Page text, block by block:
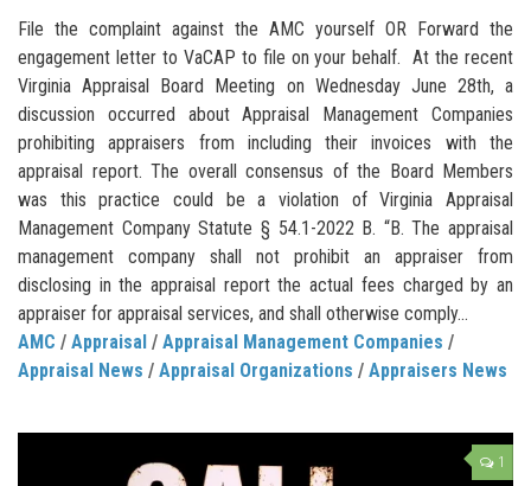
File the complaint against the AMC yourself OR Forward the
engagement letter to VaCAP to file on your behalf. At the recent
Virginia Appraisal Board Meeting on Wednesday June 28th, a
discussion occurred about Appraisal Management Companies
prohibiting appraisers from including their invoices with the
appraisal report. The overall consensus of the Board Members
was this practice could be a violation of Virginia Appraisal
Management Company Statute § 54.1-2022 B. “B. The appraisal
management company shall not prohibit an appraiser from
disclosing in the appraisal report the actual fees charged by an
appraiser for appraisal services, and shall otherwise comply...
AMC / Appraisal / Appraisal Management Companies /
Appraisal News / Appraisal Organizations / Appraisers News
1